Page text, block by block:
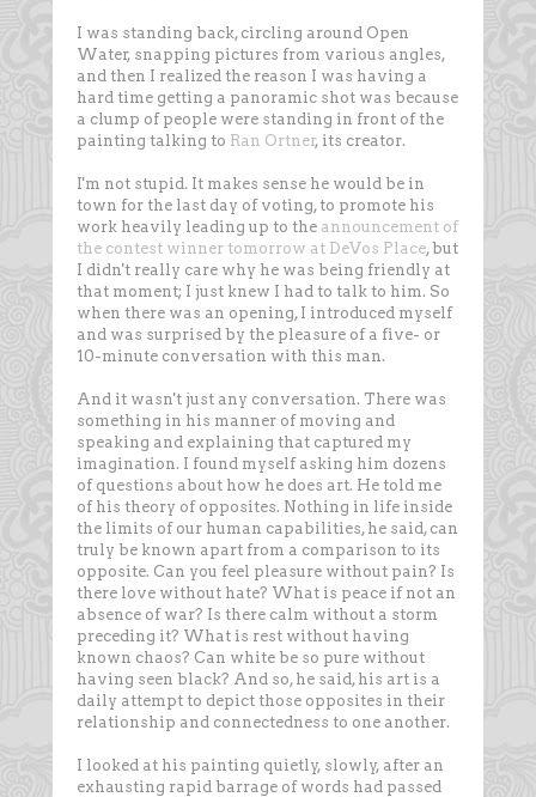
I was standing back, circling around Open
Water, snapping pictures from various angles,
and then I realized the reason I was having a
hard time getting a panoramic shot was because
a clump of people were standing in front of the
painting talking to Ran Ortner, its creator.
I'm not stupid. It makes sense he would be in
town for the last day of voting, to promote his
work heavily leading up to the announcement of
the contest winner tomorrow at DeVos Place, but
I didn't really care why he was being friendly at
that moment; I just knew I had to talk to him. So
when there was an opening, I introduced myself
and was surprised by the pleasure of a five- or
10-minute conversation with this man.
And it wasn't just any conversation. There was
something in his manner of moving and
speaking and explaining that captured my
imagination. I found myself asking him dozens
of questions about how he does art. He told me
of his theory of opposites. Nothing in life inside
the limits of our human capabilities, he said, can
truly be known apart from a comparison to its
opposite. Can you feel pleasure without pain? Is
there love without hate? What is peace if not an
absence of war? Is there calm without a storm
preceding it? What is rest without having
known chaos? Can white be so pure without
having seen black? And so, he said, his art is a
daily attempt to depict those opposites in their
relationship and connectedness to one another.
I looked at his painting quietly, slowly, after an
exhausting rapid barrage of words had passed